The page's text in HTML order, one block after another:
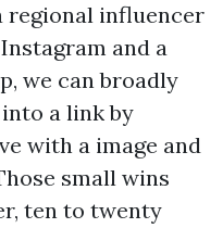
regional influencer
and a
we can broadly
a link by
with a image and
small wins
ten to twenty